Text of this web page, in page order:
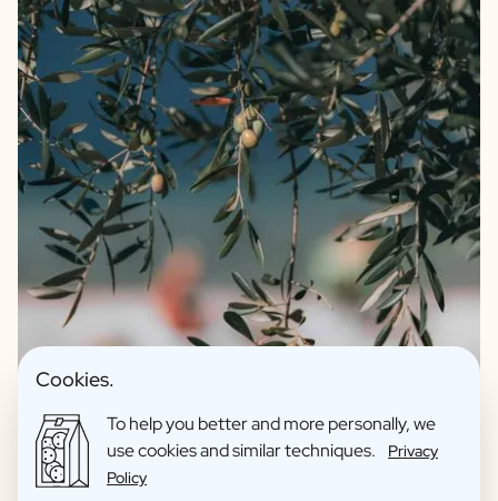
We guarantee quality and only offer products we fully
support ourselves. For instance, our olive oil and balsamic
from Spain and Italy. Our olive oil is an extra virgin and blend
of 4 quality olive varieties. The balsamic is an IGP which
immediately indicates that it has an aging time of no less
Cookies.
To help you better and more personally, we
use cookies and similar techniques.
Privacy
Policy